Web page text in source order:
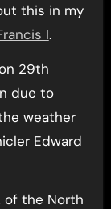
this in my
I.
29th
due to
weather
Edward
of the North